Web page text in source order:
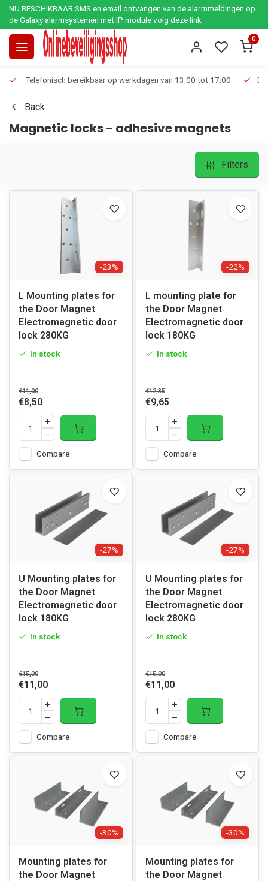
NU BESCHIKBAAR SMS en email ontvangen van de alarmmeldingen op
de Galaxy alarmsystemen met IP module volg deze link
0
Telefonisch bereikbaar op werkdagen van 13:00 tot 17:00
Back
Magnetic locks - adhesive magnets
Filters
-23%
L Mounting plates for
the Door Magnet
Electromagnetic door
lock 280KG
In stock
€11,00
€8,50
Compare
-22%
L mounting plate for
the Door Magnet
Electromagnetic door
lock 180KG
In stock
€12,35
€9,65
Compare
-27%
U Mounting plates for
the Door Magnet
Electromagnetic door
lock 180KG
In stock
€15,00
€11,00
Compare
-27%
U Mounting plates for
the Door Magnet
Electromagnetic door
lock 280KG
In stock
€15,00
€11,00
Compare
-30%
Mounting plates for
the Door Magnet
-30%
Mounting plates for
the Door Magnet